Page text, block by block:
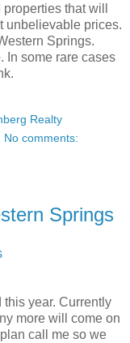
that will
unbelievable prices.
Springs.
In some rare cases
Realty
No comments:
Springs
this year. Currently
more will come on
call me so we